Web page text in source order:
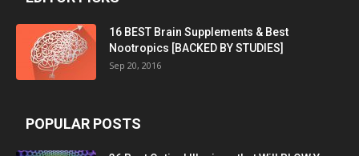
16 BEST Brain Supplements & Best
Nootropics [BACKED BY STUDIES]
Sep 20, 2016
POPULAR POSTS